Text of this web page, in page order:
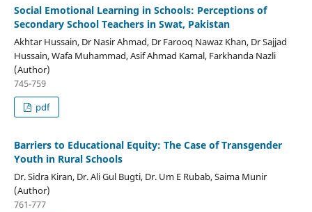
Social Emotional Learning in Schools: Perceptions of
Secondary School Teachers in Swat, Pakistan
Akhtar Hussain, Dr Nasir Ahmad, Dr Farooq Nawaz Khan, Dr Sajjad
Hussain, Wafa Muhammad, Asif Ahmad Kamal, Farkhanda Nazli
(Author)
745-759
pdf
Barriers to Educational Equity: The Case of Transgender
Youth in Rural Schools
Dr. Sidra Kiran, Dr. Ali Gul Bugti, Dr. Um E Rubab, Saima Munir
(Author)
761-777